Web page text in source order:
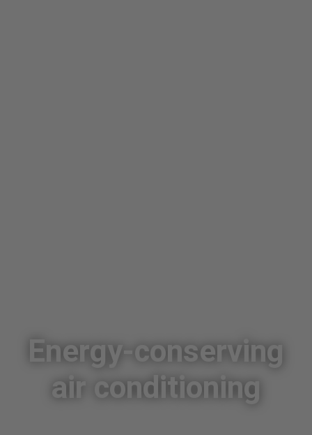
Energy-conserving
air conditioning